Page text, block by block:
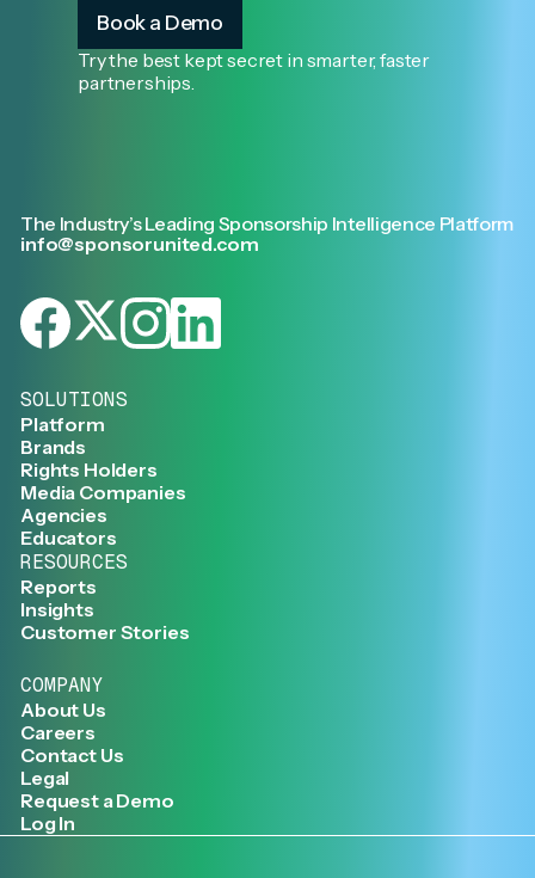
Book a Demo
Try the best kept secret in smarter, faster
partnerships.
The Industry’s Leading Sponsorship Intelligence Platform
info@sponsorunited.com
SOLUTIONS
Platform
Brands
Rights Holders
Media Companies
Agencies
Educators
RESOURCES
Reports
Insights
Customer Stories
COMPANY
About Us
Careers
Contact Us
Legal
Request a Demo
Log In